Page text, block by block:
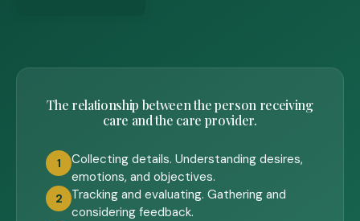
The relationship between the person receiving
care and the care provider.
1
Collecting details. Understanding desires,
emotions, and objectives.
2
Tracking and evaluating. Gathering and
considering feedback.